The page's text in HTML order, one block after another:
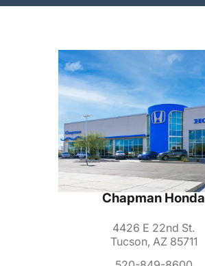
Chapman Honda
4426 E 22nd St.
Tucson, AZ 85711